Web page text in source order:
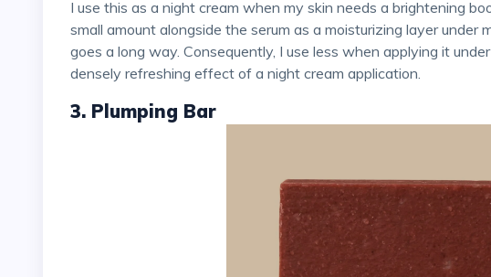
I use this as a night cream when my skin needs a brightening boost. Alternatively, I sometimes apply a
small amount alongside the serum as a moisturizing layer under
goes a long way. Consequently, I use less when applying it
densely refreshing effect of a night cream application.
3. Plumping Bar